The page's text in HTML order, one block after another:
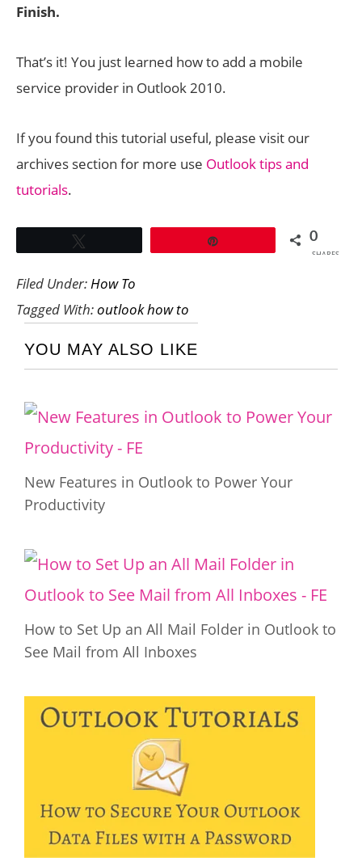
Finish.
That’s it! You just learned how to add a mobile
service provider in Outlook 2010.
If you found this tutorial useful, please visit our
archives section for more use Outlook tips and
tutorials.
0
SHARES
Filed Under:How To
Tagged With:outlook how to
YOU MAY ALSO LIKE
New Features in Outlook to Power Your
Productivity
How to Set Up an All Mail Folder in Outlook to
See Mail from All Inboxes